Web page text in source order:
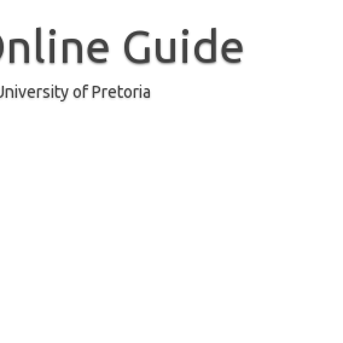
Guide
of Pretoria